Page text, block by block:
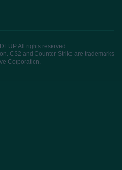
All rights reserved.
CS2 and Counter-Strike are trademarks
Corporation.